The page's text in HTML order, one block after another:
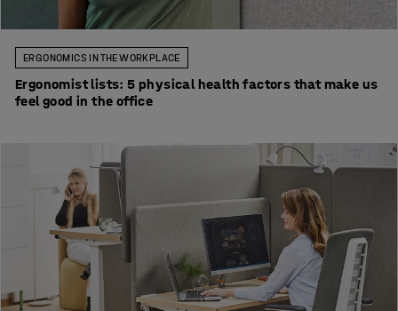
ERGONOMICS IN THE WORKPLACE
Ergonomist lists: 5 physical health factors that make us
feel good in the office